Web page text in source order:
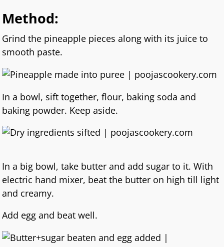
Method:
Grind the pineapple pieces along with its juice to
smooth paste.
In a bowl, sift together, flour, baking soda and
baking powder. Keep aside.
In a big bowl, take butter and add sugar to it. With
electric hand mixer, beat the butter on high till light
and creamy.
Add egg and beat well.